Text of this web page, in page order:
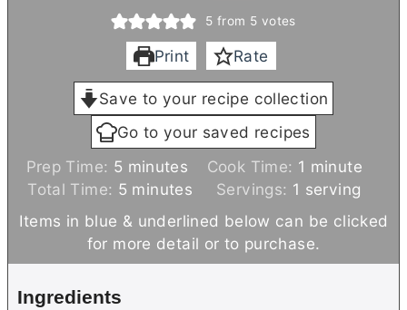
5 from 5 votes
Print Rate
Save to your recipe collection
Go to your saved recipes
Prep Time: 5 m
i
n
u
t
minutes Cook Time: 1 m
i
n
u
t
minute
Total Time: 5 m
i
n
u
minutes Servings: 1 serving
Items in blue & underlined below can be clicked
for more detail or to purchase.
Ingredients